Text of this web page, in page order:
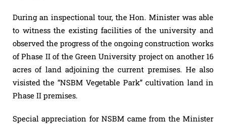
During an inspectional tour, the Hon. Minister was able
to witness the existing facilities of the university and
observed the progress of the ongoing construction works
of Phase II of the Green University project on another 16
acres of land adjoining the current premises. He also
visisted the “NSBM Vegetable Park” cultivation land in
Phase II premises.
Special appreciation for NSBM came from the Minister